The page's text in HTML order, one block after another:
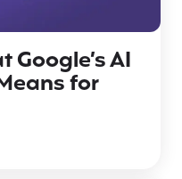
Google’s AI
for